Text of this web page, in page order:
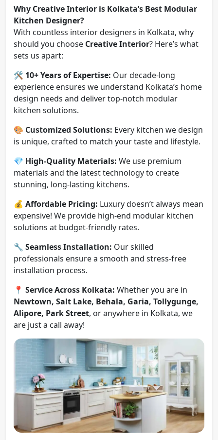
Why Creative Interior is Kolkata’s Best Modular
Kitchen Designer?
With countless interior designers in Kolkata, why
should you choose Creative Interior? Here’s what
sets us apart:
🛠 10+ Years of Expertise: Our decade-long
experience ensures we understand Kolkata’s home
design needs and deliver top-notch modular
kitchen solutions.
🎨 Customized Solutions: Every kitchen we design
is unique, crafted to match your taste and lifestyle.
💎 High-Quality Materials: We use premium
materials and the latest technology to create
stunning, long-lasting kitchens.
💰 Affordable Pricing: Luxury doesn’t always mean
expensive! We provide high-end modular kitchen
solutions at budget-friendly rates.
🔧 Seamless Installation: Our skilled
professionals ensure a smooth and stress-free
installation process.
📍 Service Across Kolkata: Whether you are in
Newtown, Salt Lake, Behala, Garia, Tollygunge,
Alipore, Park Street, or anywhere in Kolkata, we
are just a call away!